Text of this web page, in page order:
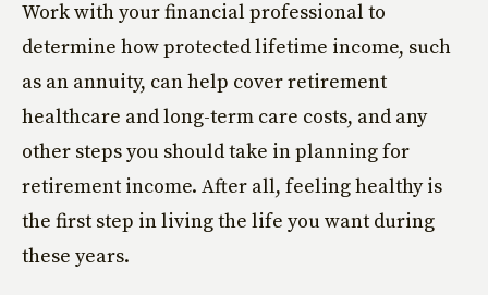
Work with your financial professional to
determine how protected lifetime income, such
as an annuity, can help cover retirement
healthcare and long-term care costs, and any
other steps you should take in planning for
retirement income. After all, feeling healthy is
the first step in living the life you want during
these years.